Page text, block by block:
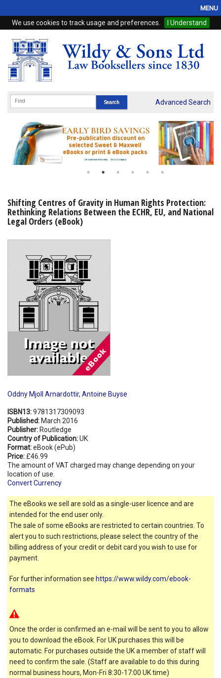
We use cookies to track usage and preferences. I Understand
MENU
Home
Browse
eBooks
Subscriptions
Online Products
My Account
Shopping Basket
Advanced Search
Shifting Centres of Gravity in Human Rights Protection:
Rethinking Relations Between the ECHR, EU, and National
Legal Orders (eBook)
Oddny Mjoll Arnardottir, Antoine Buyse
ISBN13:9781317309093
Published: March 2016
Publisher: Routledge
Country of Publication:UK
Format:eBook (ePub)
Price: £46.99
The amount of VAT charged may change depending on your
location of use.
Convert Currency
The eBooks we sell are sold as a single-user licence and are
intended for the end user only.
The sale of some eBooks are restricted to certain countries. To
alert you to such restrictions, please select the country of the
billing address of your credit or debit card you wish to use for
payment.
For further information see https://www.wildy.com/ebook-
formats
Once the order is confirmed an e-mail will be sent to you to allow
you to download the eBook. For UK purchases this will be
automatic. For purchases outside the UK a member of staff will
need to confirm the sale. (Staff are available to do this during
normal business hours, Mon-Fri 8:30-17:00 UK time)